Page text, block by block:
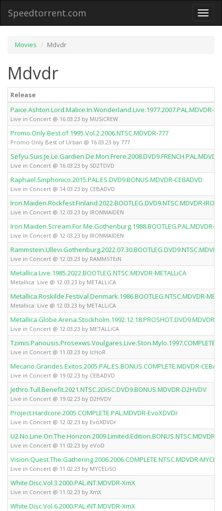
Toggle
Speedtorrent.com
Movies Mdvdr
Mdvdr
Release
Paice.Ashton.Lord.Malice.In.Wonderland.Live.1977.2007.PAL.MDVDR-
Live in Concert @ 16.03.23 by MUSiCREW
Promo.Only.Best.of.1995.Vol.2.2006.NTSC.MDVDR-777
Promo Only Best of Urban @ 16.03.23 by 777
Live in Concert @ 16.03.23 by SD2TDVD
Raphael.Sinphonico.2015.PAL.ES.DVD9.BONUS.MDVDR-CEBADVD
Live in Concert @ 14.03.23 by CEBADVD
Iron.Maiden.Rockfest.Finland.2022.BOOTLEG.DVD9.NTSC.MDVDR-
Live in Concert @ 12.03.23 by IRONMAIDEN
Iron.Maiden.Scream.For.Me.Gothenburg.1988.BOOTLEG.PAL.MDVDR-
Live in Concert @ 12.03.23 by IRONMAIDEN
Live in Concert @ 12.03.23 by RAMMSTEiN
Metallica.Live.1985.2022.BOOTLEG.NTSC.MDVDR-METALLiCA
Metallica: Live @ 12.03.23 by METALLiCA
Metallica.Roskilde.Festival.Denmark.1986.BOOTLEG.NTSC.MDVDR-
Metallica: Live @ 12.03.23 by METALLiCA
Metallica.Globe.Arena.Stockholm.1992.12.18.PROSHOT.DVD9.MDVDR-
Live in Concert @ 12.03.23 by METALLiCA
Live in Concert @ 11.03.23 by IcHoR
Mecano.Grandes.Exitos.2005.PAL.ES.BONUS.COMPLETE.MDVDR-
Live in Concert @ 19.02.23 by CEBADVD
Jethro.Tull.Benefit.2021.NTSC.2DiSC.DVD9.BONUS.MDVDR-D2HVDV
Live in Concert @ 19.02.23 by D2HVDV
Project.Hardcore.2005.COMPLETE.PAL.MDVDR-EvoXDVDr
Live in Concert @ 12.02.23 by EvoXDVDr
U2.No.Line.On.The.Horizon.2009.Limited.Edition.BONUS.NTSC.MDVDR-
Live in Concert @ 11.02.23 by eVoD
Vision.Quest.The.Gathering.2006.2006.COMPLETE.NTSC.MDVDR-
Live in Concert @ 11.02.23 by MYCELiSO
White.Disc.Vol.3.2000.PAL.iNT.MDVDR-XmX
Live in Concert @ 11.02.23 by XmX
White.Disc.Vol.6.2000.PAL.iNT.MDVDR-XmX